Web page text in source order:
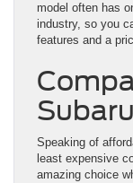
model often has
industry, so you
features and a
Speaking of
least expensive
amazing choice